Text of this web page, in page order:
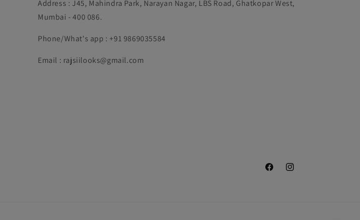
Address : J45, Mahindra Park, Narayan Nagar, LBS Road, Ghatkopar West,
Mumbai - 400 086.
Phone/What's app : +91 9869035584
Email : rajsiilooks@gmail.com
FacebookInstagram